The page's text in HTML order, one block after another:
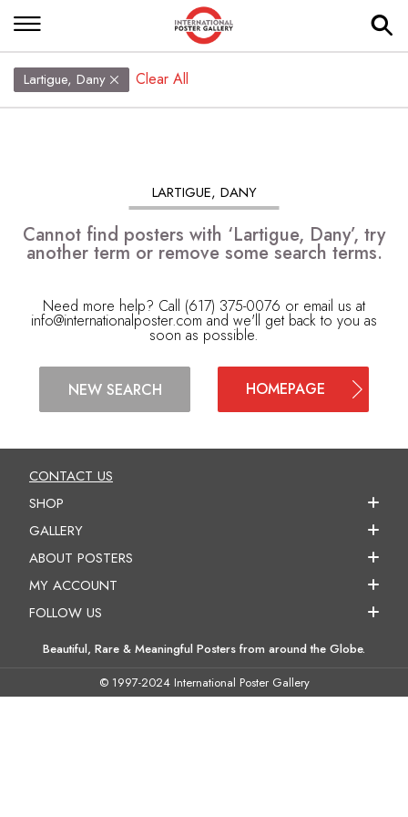
Lartigue, Dany Clear All
LARTIGUE, DANY
Cannot find posters with ‘Lartigue, Dany’, try
another term or remove some search terms.
Need more help? Call (617) 375-0076 or email us at
info@internationalposter.com and we'll get back to you as
soon as possible.
NEW SEARCH HOMEPAGE
CONTACT US
SHOP
GALLERY
ABOUT POSTERS
MY ACCOUNT
FOLLOW US
Beautiful, Rare & Meaningful Posters from around the Globe.
© 1997-2024 International Poster Gallery